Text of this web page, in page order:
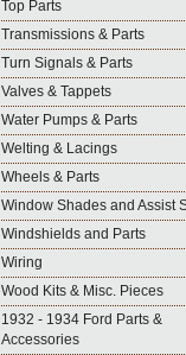
Top Parts
Transmissions & Parts
Turn Signals & Parts
Valves & Tappets
Water Pumps & Parts
Welting & Lacings
Wheels & Parts
Window Shades and Assist
Windshields and Parts
Wiring
Wood Kits & Misc. Pieces
1932 - 1934 Ford Parts &
Accessories